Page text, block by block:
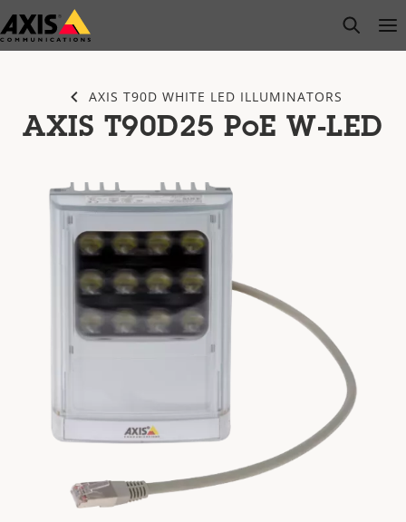
Skip
to
open
AXIS T90D WHITE LED ILLUMINATORS
AXIS T90D25 PoE W-LED